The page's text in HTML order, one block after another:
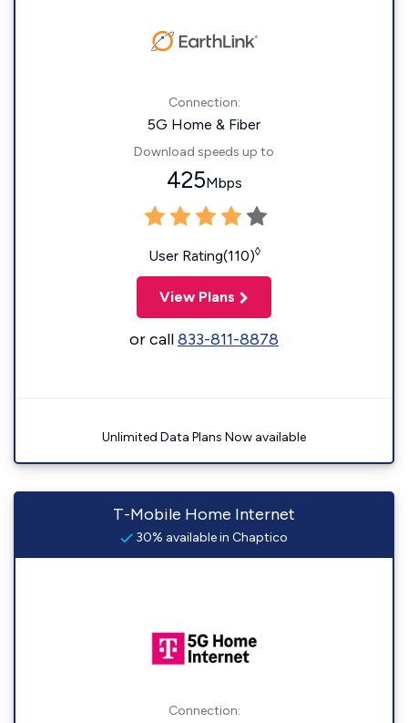
Connection:
5G Home & Fiber
Download speeds up to
425Mbps
User Rating(110)◊
View Plans
or call833-811-8878
Unlimited Data Plans Now available
T-Mobile Home Internet
30% available in Chaptico
Connection: